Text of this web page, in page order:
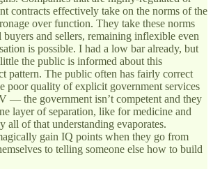
contracts effectively take on the norms of the
over function. They take these norms
and sellers, remaining inflexible even
is possible. I had a low bar already, but
the public is informed about this
pattern. The public often has fairly correct
poor quality of explicit government services
— the government isn’t competent and they
layer of separation, like for medicine and
all of that understanding evaporates.
gain IQ points when they go from
to telling someone else how to build